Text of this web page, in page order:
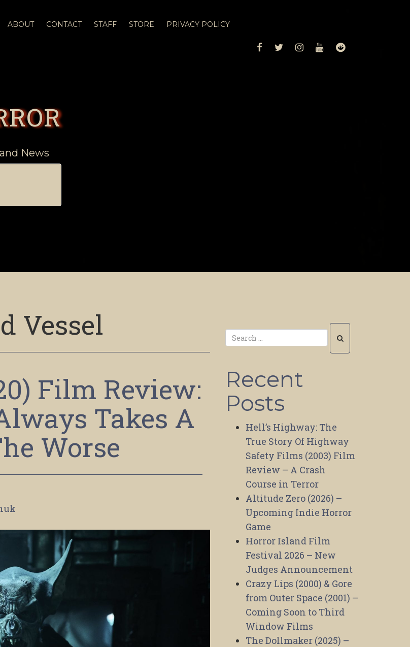
ABOUT CONTACT STAFF STORE PRIVACY POLICY
FACEBOOK
TWITTERINSTAGRAM
YOUTUBEREDDIT
News
Vessel
Film Review:
Takes A
Worse
Recent
Posts
Hell’s Highway: The
True Story Of Highway
Safety Films (2003) Film
Review – A Crash
Course in Terror
Altitude Zero (2026) –
Upcoming Indie Horror
Game
Horror Island Film
Festival 2026 – New
Judges Announcement
Crazy Lips (2000) & Gore
from Outer Space (2001) –
Coming Soon to Third
Window Films
The Dollmaker (2025) –